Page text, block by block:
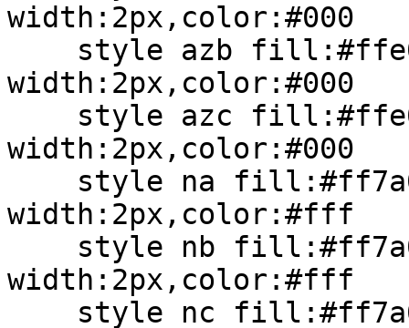
width:2px,color:#000
width:2px,color:#000
width:2px,color:#000
width:2px,color:#fff
width:2px,color:#fff